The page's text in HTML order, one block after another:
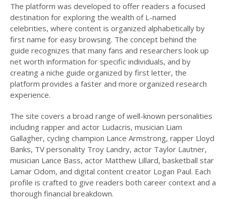
The platform was developed to offer readers a focused
destination for exploring the wealth of L-named
celebrities, where content is organized alphabetically by
first name for easy browsing. The concept behind the
guide recognizes that many fans and researchers look up
net worth information for specific individuals, and by
creating a niche guide organized by first letter, the
platform provides a faster and more organized research
experience.
The site covers a broad range of well-known personalities
including rapper and actor Ludacris, musician Liam
Gallagher, cycling champion Lance Armstrong, rapper Lloyd
Banks, TV personality Troy Landry, actor Taylor Lautner,
musician Lance Bass, actor Matthew Lillard, basketball star
Lamar Odom, and digital content creator Logan Paul. Each
profile is crafted to give readers both career context and a
thorough financial breakdown.